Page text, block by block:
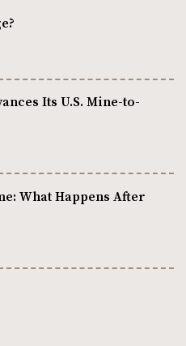
Its U.S. Mine-to-
What Happens After